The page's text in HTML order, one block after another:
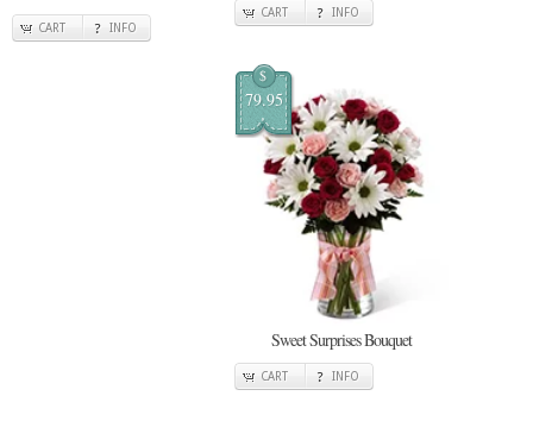
CART INFO
CART INFO
$
79.95
Sweet Surprises Bouquet
CART INFO